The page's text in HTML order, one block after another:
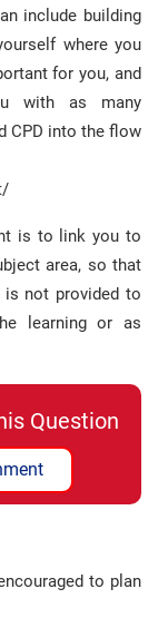
include building
where you
for you, and
with as many
CPD into the flow
is to link you to
area, so that
not provided to
learning or as
Question
to plan